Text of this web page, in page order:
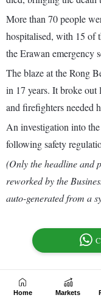
Home Markets